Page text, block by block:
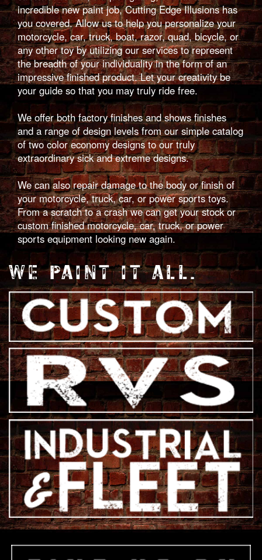
incredible new paint job, Cutting Edge Illusions has
you covered. Allow us to help you personalize your
motorcycle, car, truck, boat, razor, quad, bicycle, or
any other toy by utilizing our services to represent
the breadth of your individuality in the form of an
impressive finished product. Let your creativity be
your guide so that you may truly ride free.
We offer both factory finishes and shows finishes
and a range of design levels from our simple catalog
of two color economy designs to our truly
extraordinary sick and extreme designs.
We can also repair damage to the body or finish of
your motorcycle, truck, car, or power sports toys.
From a scratch to a crash we can get your stock or
custom finished motorcycle, car, truck, or power
sports equipment looking new again.
WE PAINT IT ALL.